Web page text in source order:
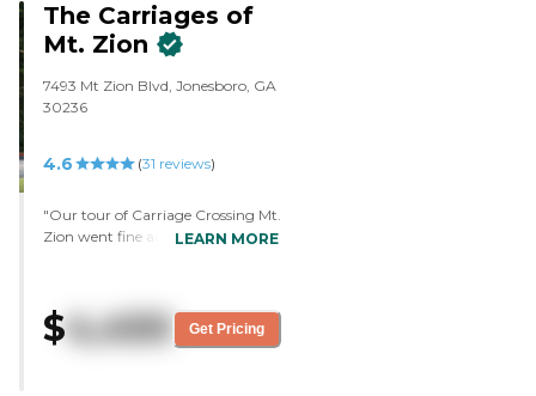
The Carriages of
Mt. Zion
7493 Mt Zion Blvd, Jonesboro, GA
30236
4.6 (31 reviews)
"Our tour of Carriage Crossing Mt.
Zion went fine and we liked it.
in regards to dealing with us. The
staff was very friendly and very
LEARN MORE
$4,450 Get Pricing